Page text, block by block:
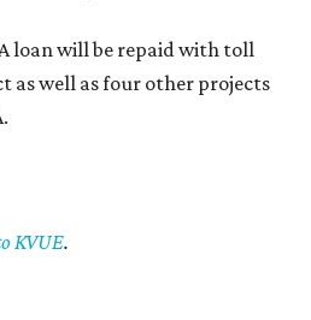
loan will be repaid with toll
as well as four other projects
KVUE.